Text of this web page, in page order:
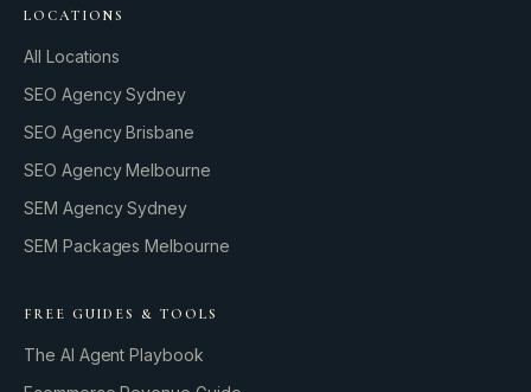
LOCATIONS
All Locations
SEO Agency Sydney
SEO Agency Brisbane
SEO Agency Melbourne
SEM Agency Sydney
SEM Packages Melbourne
FREE GUIDES & TOOLS
The AI Agent Playbook